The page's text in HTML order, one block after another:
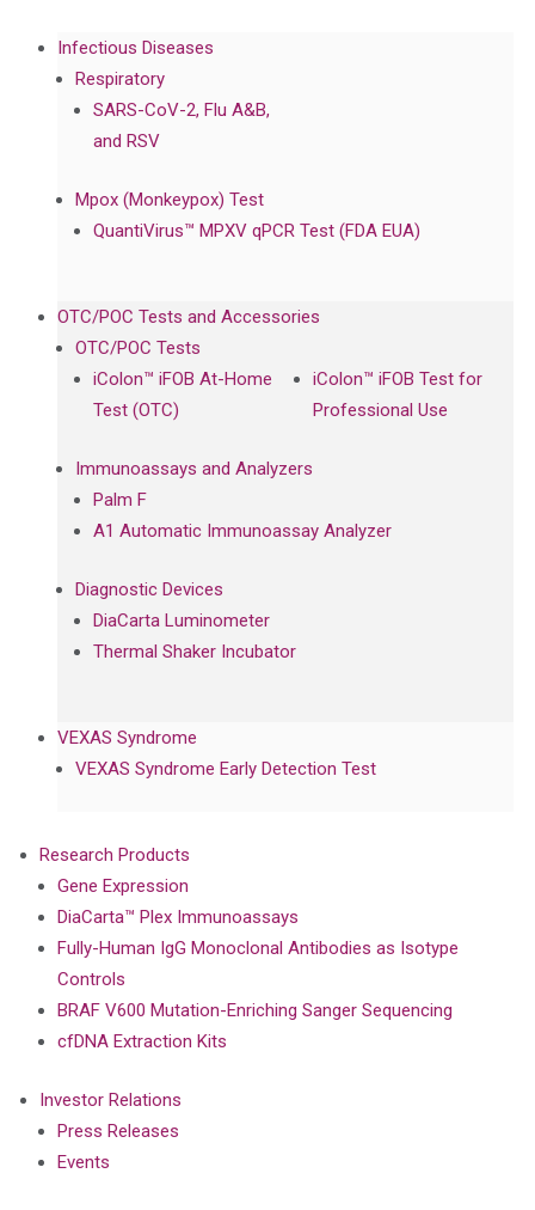
Infectious Diseases
Respiratory
SARS-CoV-2, Flu A&B,
and RSV
Mpox (Monkeypox) Test
QuantiVirus™ MPXV qPCR Test (FDA EUA)
OTC/POC Tests and Accessories
OTC/POC Tests
iColon™ iFOB At-Home
Test (OTC)
iColon™ iFOB Test for
Professional Use
Immunoassays and Analyzers
Palm F
A1 Automatic Immunoassay Analyzer
Diagnostic Devices
DiaCarta Luminometer
Thermal Shaker Incubator
VEXAS Syndrome
VEXAS Syndrome Early Detection Test
Research Products
Gene Expression
DiaCarta™ Plex Immunoassays
Fully-Human IgG Monoclonal Antibodies as Isotype
Controls
BRAF V600 Mutation-Enriching Sanger Sequencing
cfDNA Extraction Kits
Investor Relations
Press Releases
Events